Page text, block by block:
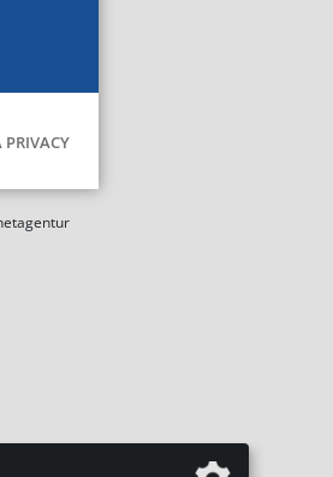
PRIVACY